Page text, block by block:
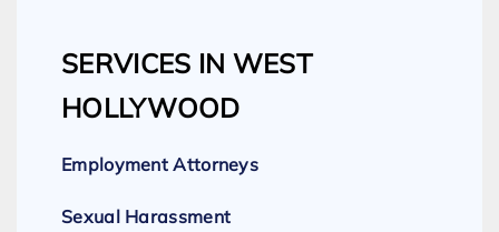
SERVICES IN WEST
HOLLYWOOD
Employment Attorneys
Sexual Harassment